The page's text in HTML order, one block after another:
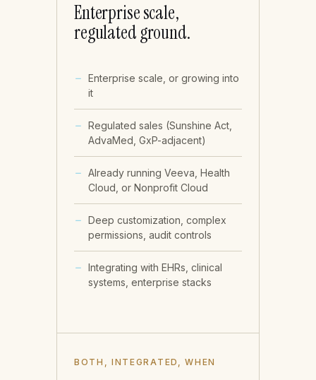
Enterprise scale,
regulated ground.
Enterprise scale, or growing into
it
Regulated sales (Sunshine Act,
AdvaMed, GxP-adjacent)
Already running Veeva, Health
Cloud, or Nonprofit Cloud
Deep customization, complex
permissions, audit controls
Integrating with EHRs, clinical
systems, enterprise stacks
BOTH, INTEGRATED, WHEN